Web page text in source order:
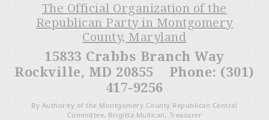
The Official Organization of the
Republican Party in Montgomery
County, Maryland
15833 Crabbs Branch Way
Rockville, MD 20855 Phone: (301)
417-9256
By Authority of the Montgomery County Republican Central
Committee, Brigitta Mullican, Treasurer